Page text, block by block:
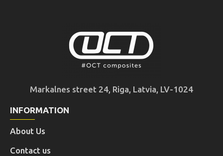
Markalnes street 24, Riga, Latvia, LV-1024
INFORMATION
About Us
Contact us